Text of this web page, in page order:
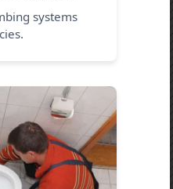
systems